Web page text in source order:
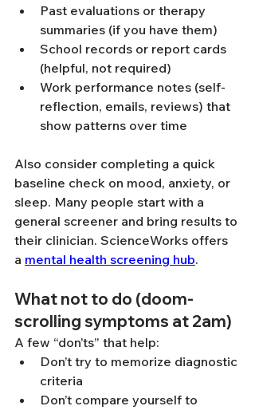
Past evaluations or therapy
summaries (if you have them)
School records or report cards
(helpful, not required)
Work performance notes (self-
reflection, emails, reviews) that
show patterns over time
Also consider completing a quick
baseline check on mood, anxiety, or
sleep. Many people start with a
general screener and bring results to
their clinician. ScienceWorks offers
a mental health screening hub.
What not to do (doom-
scrolling symptoms at 2am)
A few “don’ts” that help:
Don’t try to memorize diagnostic
criteria
Don’t compare yourself to